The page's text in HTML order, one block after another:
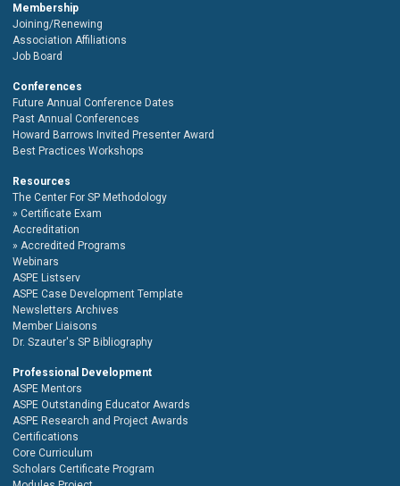
Membership
Joining/Renewing
Association Affiliations
Job Board
Conferences
Future Annual Conference Dates
Past Annual Conferences
Howard Barrows Invited Presenter Award
Best Practices Workshops
Resources
The Center For SP Methodology
Certificate Exam
Accreditation
Accredited Programs
Webinars
ASPE Listserv
ASPE Case Development Template
Newsletters Archives
Member Liaisons
Dr. Szauter's SP Bibliography
Professional Development
ASPE Mentors
ASPE Outstanding Educator Awards
ASPE Research and Project Awards
Certifications
Core Curriculum
Scholars Certificate Program